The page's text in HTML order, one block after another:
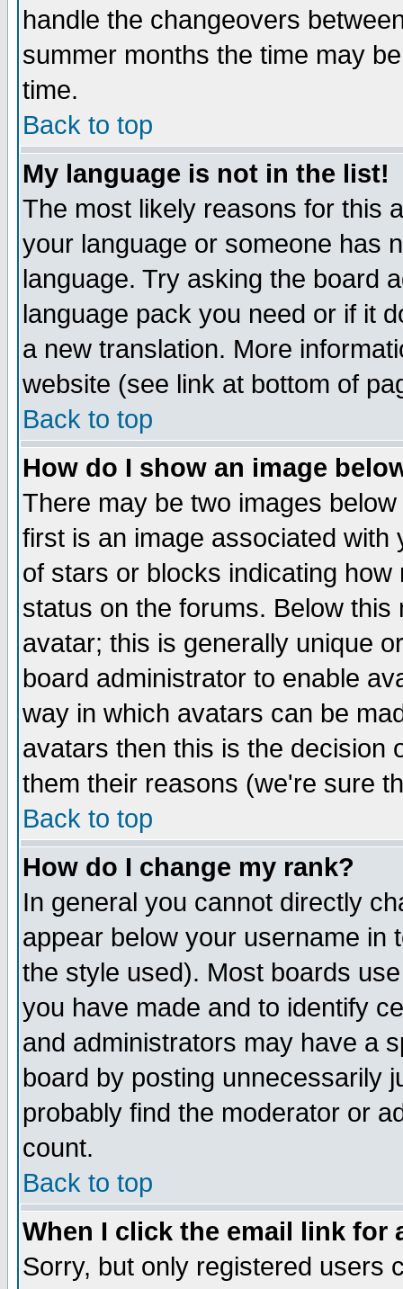
handle the changeovers
summer months the time may
time.
Back to top
My language is not in the list!
The most likely reasons for this
your language or someone has
language. Try asking the board
language pack you need or if it
a new translation. More
website (see link at bottom of
Back to top
How do I show an image
There may be two images
first is an image associated
of stars or blocks indicating
status on the forums. Below
avatar; this is generally unique
board administrator to enable
way in which avatars can be
avatars then this is the decision
them their reasons (we're sure
Back to top
How do I change my rank?
In general you cannot directly
appear below your username in
the style used). Most boards
you have made and to identify
and administrators may have a
board by posting unnecessarily
probably find the moderator or
count.
Back to top
When I click the email link for
Sorry, but only registered users